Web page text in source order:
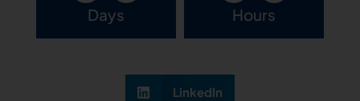
Days Hours
LinkedIn